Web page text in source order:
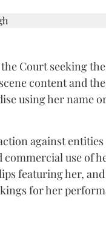
Court seeking
content and
using her name
against
use of
featuring her,
for her